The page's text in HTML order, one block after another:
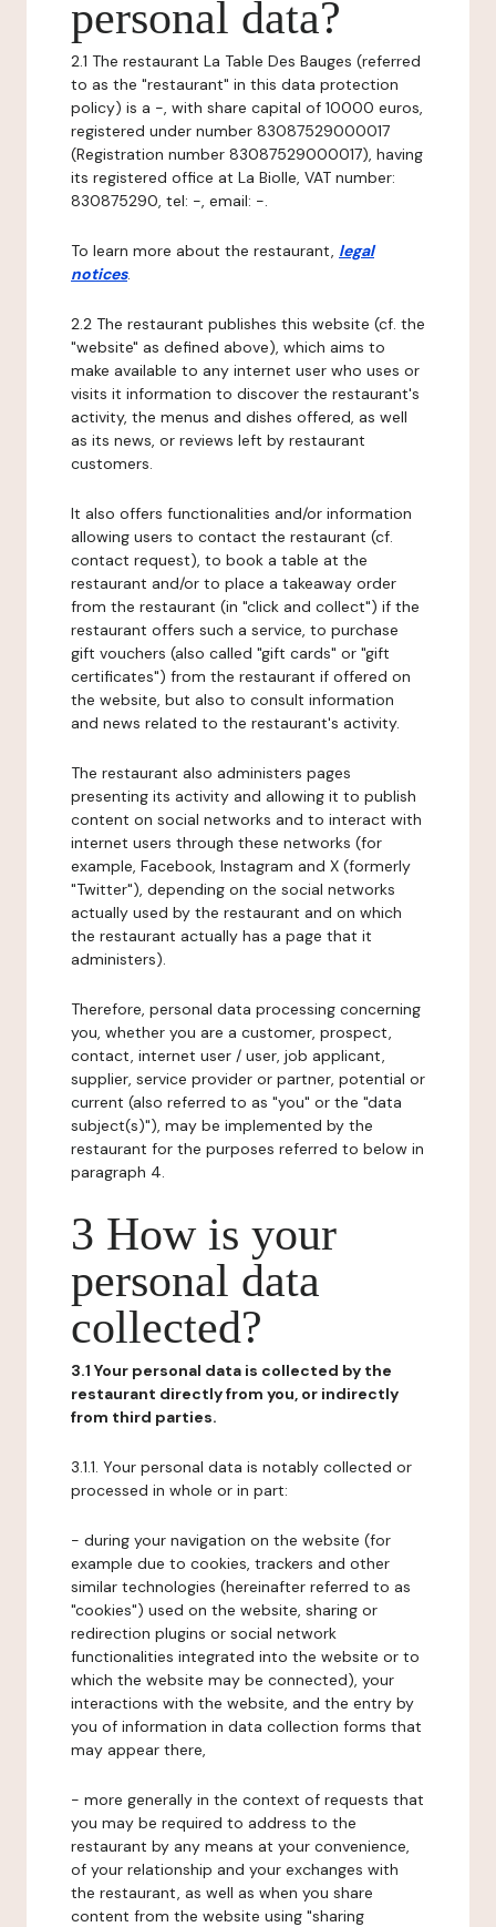
personal data?
2.1 The restaurant La Table Des Bauges (referred
to as the "restaurant" in this data protection
policy) is a -, with share capital of 10000 euros,
registered under number 83087529000017
(Registration number 83087529000017), having
its registered office at La Biolle, VAT number:
830875290, tel: -, email: -.
To learn more about the restaurant, legal
notices.
2.2 The restaurant publishes this website (cf. the
"website" as defined above), which aims to
make available to any internet user who uses or
visits it information to discover the restaurant's
activity, the menus and dishes offered, as well
as its news, or reviews left by restaurant
customers.
It also offers functionalities and/or information
allowing users to contact the restaurant (cf.
contact request), to book a table at the
restaurant and/or to place a takeaway order
from the restaurant (in "click and collect") if the
restaurant offers such a service, to purchase
gift vouchers (also called "gift cards" or "gift
certificates") from the restaurant if offered on
the website, but also to consult information
and news related to the restaurant's activity.
The restaurant also administers pages
presenting its activity and allowing it to publish
content on social networks and to interact with
internet users through these networks (for
example, Facebook, Instagram and X (formerly
"Twitter"), depending on the social networks
actually used by the restaurant and on which
the restaurant actually has a page that it
administers).
Therefore, personal data processing concerning
you, whether you are a customer, prospect,
contact, internet user / user, job applicant,
supplier, service provider or partner, potential or
current (also referred to as "you" or the "data
subject(s)"), may be implemented by the
restaurant for the purposes referred to below in
paragraph 4.
3 How is your
personal data
collected?
3.1 Your personal data is collected by the
restaurant directly from you, or indirectly
from third parties.
3.1.1. Your personal data is notably collected or
processed in whole or in part:
- during your navigation on the website (for
example due to cookies, trackers and other
similar technologies (hereinafter referred to as
"cookies") used on the website, sharing or
redirection plugins or social network
functionalities integrated into the website or to
which the website may be connected), your
interactions with the website, and the entry by
you of information in data collection forms that
may appear there,
- more generally in the context of requests that
you may be required to address to the
restaurant by any means at your convenience,
of your relationship and your exchanges with
the restaurant, as well as when you share
content from the website using "sharing